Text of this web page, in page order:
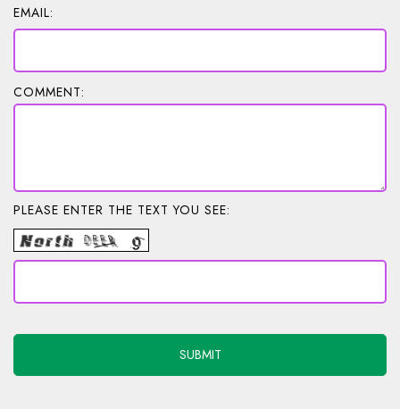
EMAIL:
COMMENT:
PLEASE ENTER THE TEXT YOU SEE: